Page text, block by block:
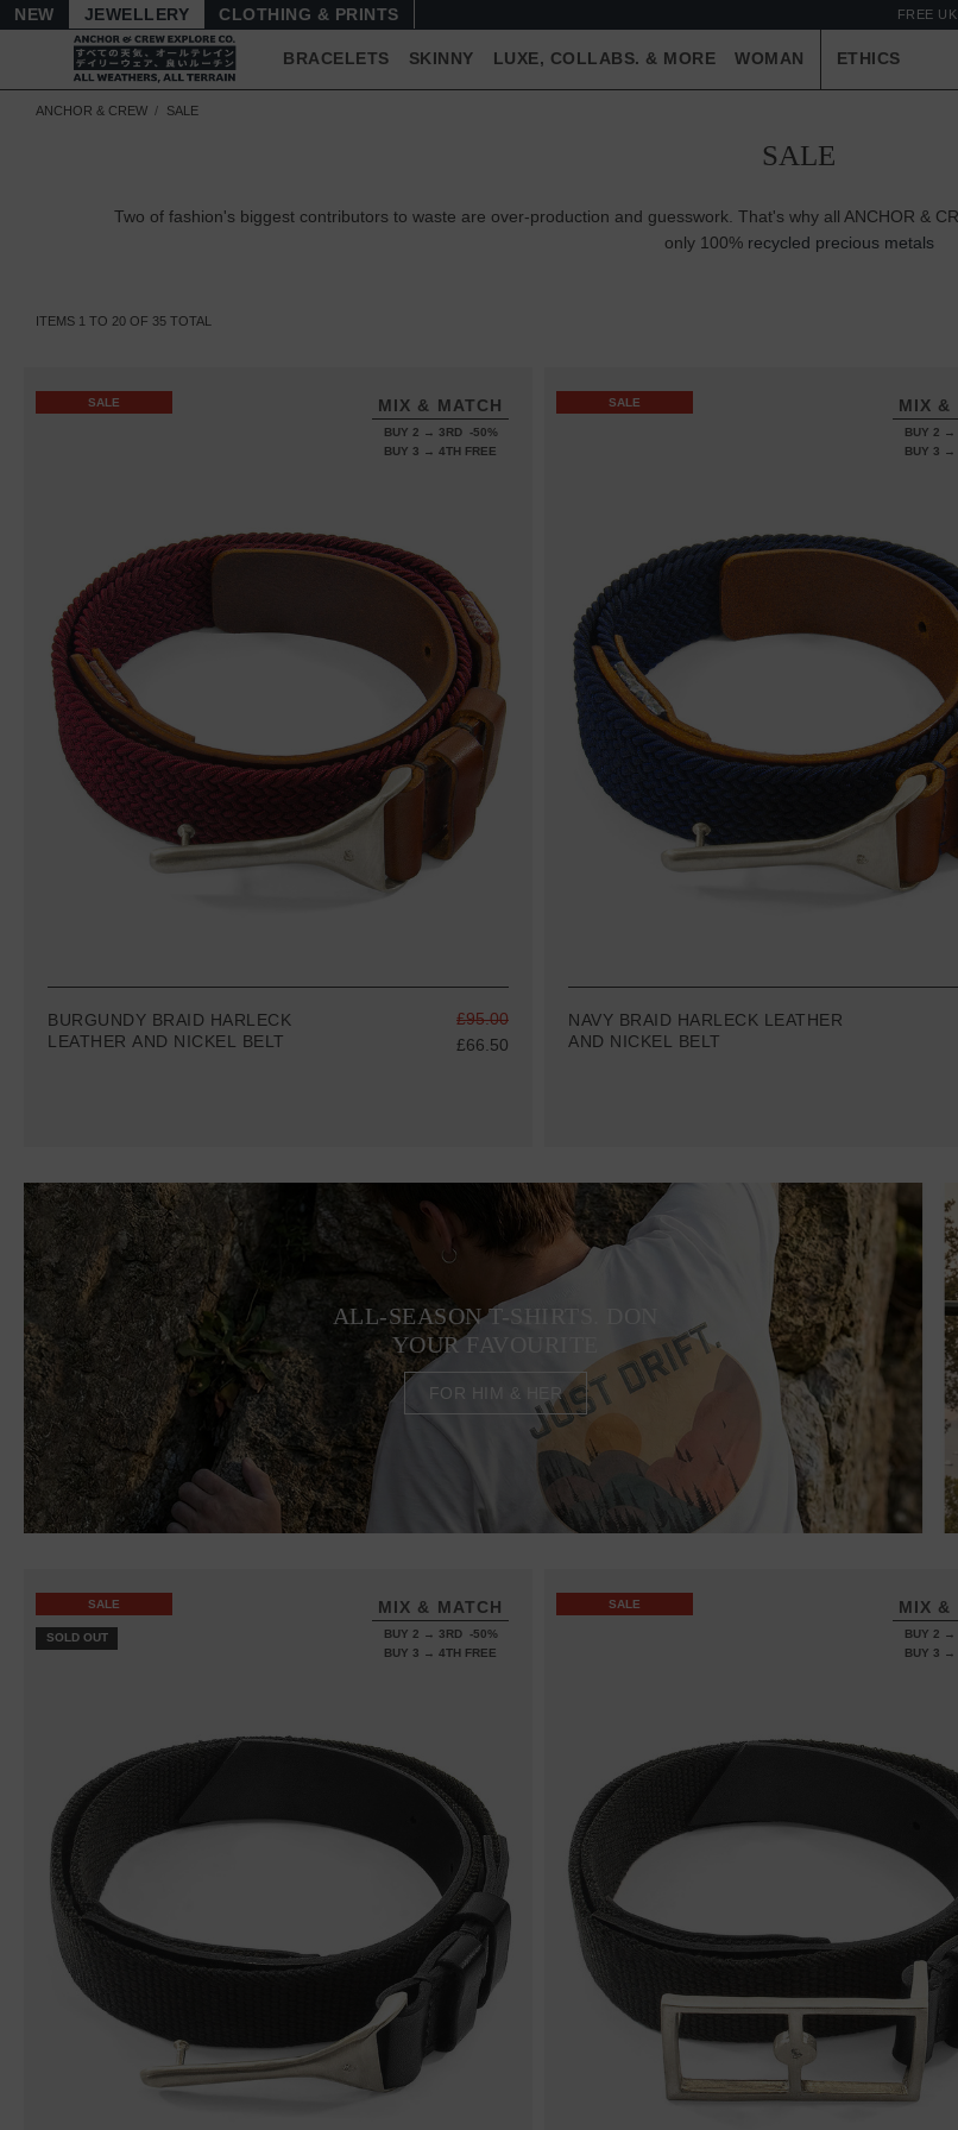
NEW JEWELLERY CLOTHING & PRINTS FREE
BRACELETS SKINNY LUXE, COLLABS. & MORE WOMAN ETHICS
ANCHOR & CREW SALE
SALE
Two of fashion's biggest contributors to waste are over-production and guesswork. That's why all ANCHOR &
only 100% recycled precious metals
ITEMS 1 TO 20 OF 35 TOTAL
MIX & MATCH
BUY 2 → 3RD -50%
BUY 3 → 4TH FREE
SALE
BURGUNDY BRAID HARLECK
LEATHER AND NICKEL BELT
£95.00
£66.50
MIX &
BUY 2 →
BUY 3 →
SALE
NAVY BRAID HARLECK LEATHER
AND NICKEL BELT
ALL-SEASON T-SHIRTS. DON
YOUR FAVOURITE
FOR HIM & HER
MIX & MATCH
BUY 2 → 3RD -50%
BUY 3 → 4TH FREE
SALE
SOLD OUT
MIX &
BUY 2 →
BUY 3 →
SALE